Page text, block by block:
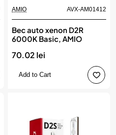
AMIO AVX-AM01412
Bec auto xenon D2R
6000K Basic, AMIO
70.02 lei
Add to Cart